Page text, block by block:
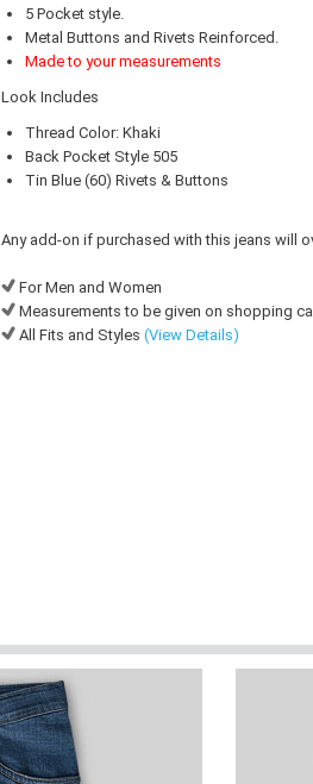
5 Pocket style.
Metal Buttons and Rivets Reinforced.
Made to your measurements
Look Includes
Thread Color: Khaki
Back Pocket Style 505
Tin Blue (60) Rivets & Buttons
Any add-on if purchased with this jeans will
For Men and Women
Measurements to be given on shopping
All Fits and Styles (View Details)